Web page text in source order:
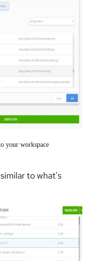
your workspace
to what's